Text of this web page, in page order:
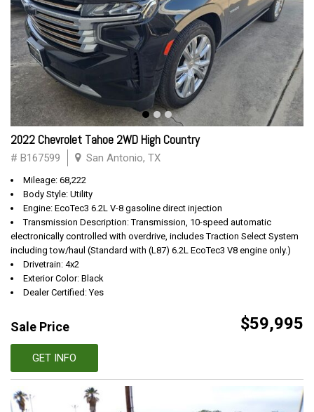
2022 Chevrolet Tahoe 2WD High Country
# B167599 San Antonio, TX
Mileage: 68,222
Body Style: Utility
Engine: EcoTec3 6.2L V-8 gasoline direct injection
Transmission Description: Transmission, 10-speed automatic
electronically controlled with overdrive, includes Traction Select System
including tow/haul (Standard with (L87) 6.2L EcoTec3 V8 engine only.)
Drivetrain: 4x2
Exterior Color: Black
Dealer Certified: Yes
Sale Price $59,995
GET INFO